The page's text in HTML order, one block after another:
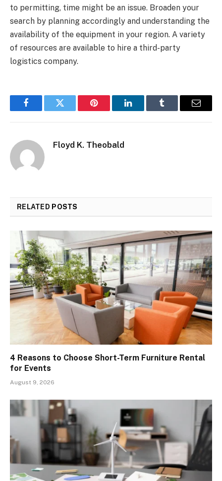
to permitting, time might be an issue. Broaden your
search by planning accordingly and understanding the
availability of the equipment in your region. A variety
of resources are available to hire a third-party
logistics company.
FacebookTwitter Pinterest LinkedInTumblr Email
Floyd K. Theobald
RELATED POSTS
4 Reasons to Choose Short-Term Furniture Rental
for Events
August 9, 2026